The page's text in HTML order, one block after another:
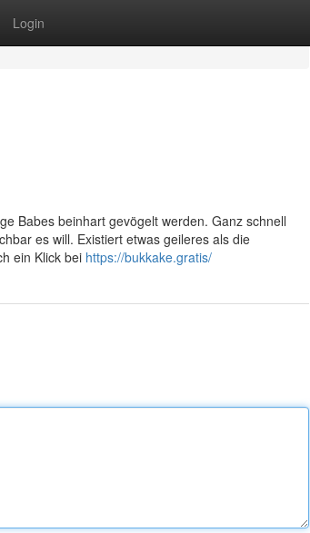
Login
Babes beinhart gevögelt werden. Ganz schnell
es will. Existiert etwas geileres als die
ein Klick bei https://bukkake.gratis/